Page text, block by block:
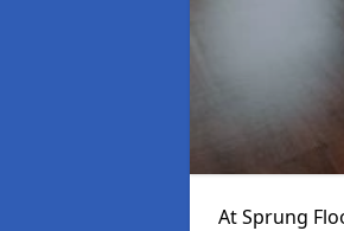
At Sprung